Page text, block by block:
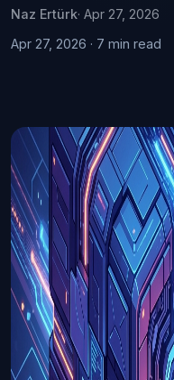
Naz Ertürk· Apr 27, 2026
Apr 27, 2026 · 7 min read